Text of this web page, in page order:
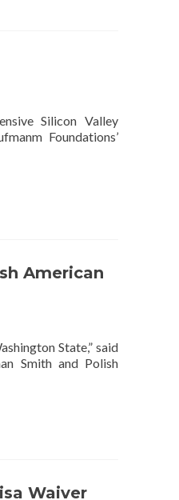
Silicon Valley
Foundations’
American
State,” said
Smith and Polish
Waiver